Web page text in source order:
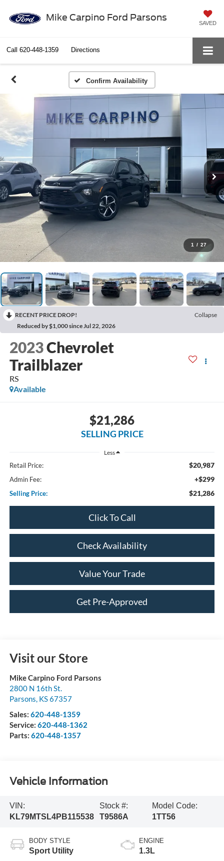
Mike Carpino Ford Parsons
SAVED
Call 620-448-1359 Directions
Confirm Availability
1 / 27
RECENT PRICE DROP!
Collapse
Reduced by $1,000 since Jul 22, 2026
2023Chevrolet
Trailblazer
RS
Available
$21,286
SELLING PRICE
Less
Retail Price: $20,987
Admin Fee: +$299
Selling Price: $21,286
Click To Call
Check Availability
Value Your Trade
Get Pre-Approved
Visit our Store
Mike Carpino Ford Parsons
2800 N 16th St.
Parsons, KS67357
Sales: 620-448-1359
Service: 620-448-1362
Parts: 620-448-1357
Vehicle Information
VIN:
KL79MTSL4PB115538
Stock #:
T9586A
Model Code:
1TT56
BODY STYLE
Sport Utility
ENGINE
1.3L